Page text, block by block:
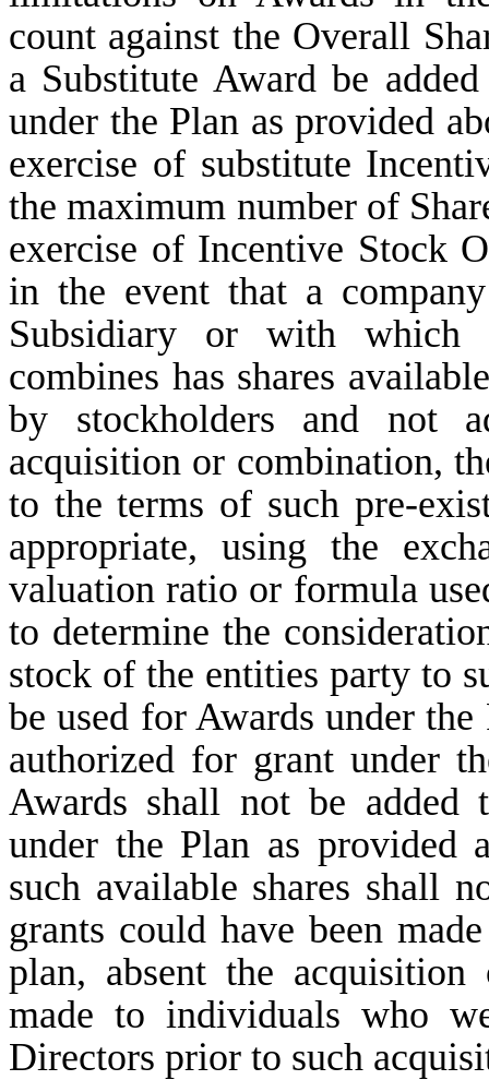
count against the Overall
a Substitute Award be
under the Plan as provided
exercise of substitute
the maximum number of
exercise of Incentive Stock
in the event that a
Subsidiary or with which
combines has shares
by stockholders and not
acquisition or combination,
to the terms of such pre-
appropriate, using the
valuation ratio or formula
to determine the
stock of the entities party to
be used for Awards under
authorized for grant under
Awards shall not be added
under the Plan as provided
such available shares shall
grants could have been
plan, absent the
made to individuals who
Directors prior to such